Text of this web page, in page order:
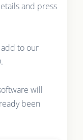
and press
to our
will
been